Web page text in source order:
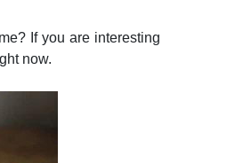
If you are interesting
now.